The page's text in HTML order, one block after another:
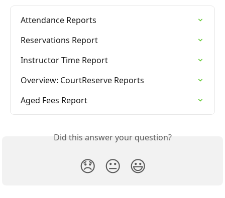
Attendance Reports
Reservations Report
Instructor Time Report
Overview: CourtReserve Reports
Aged Fees Report
Did this answer your question?
😞 😐 😃